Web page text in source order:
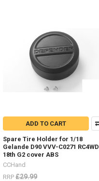
LIMITED
Hero
trucks
VV-
JD00027
&
VV-
ADD TO CART
Spare Tire Holder for 1/18
Gelande D90 VVV-C0271 RC4WD
18th G2 cover ABS
CCHand
RRP £29.99